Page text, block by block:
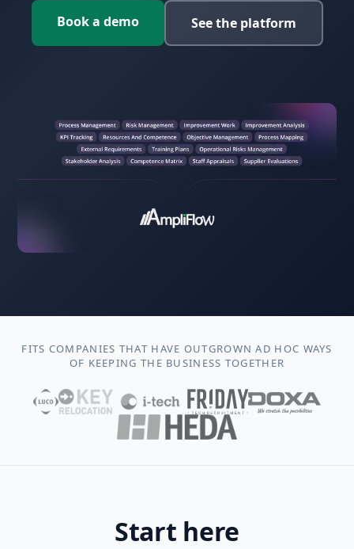
Book a demo See the platform
FITS COMPANIES THAT HAVE OUTGROWN AD HOC WAYS
OF KEEPING THE BUSINESS TOGETHER
Start here